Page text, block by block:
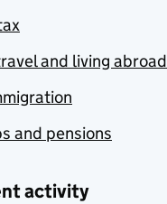
and living abroad
and pensions
activity